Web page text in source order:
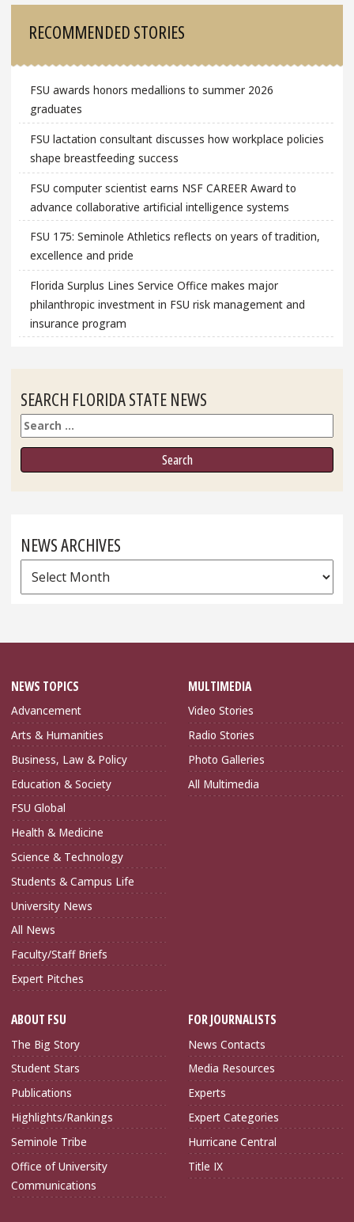
RECOMMENDED STORIES
FSU awards honors medallions to summer 2026
graduates
FSU lactation consultant discusses how workplace policies
shape breastfeeding success
FSU computer scientist earns NSF CAREER Award to
advance collaborative artificial intelligence systems
FSU 175: Seminole Athletics reflects on years of tradition,
excellence and pride
Florida Surplus Lines Service Office makes major
philanthropic investment in FSU risk management and
insurance program
SEARCH FLORIDA STATE NEWS
Search
NEWS ARCHIVES
News
Archives
NEWS TOPICS
Advancement
Arts & Humanities
Business, Law & Policy
Education & Society
FSU Global
Health & Medicine
Science & Technology
Students & Campus Life
University News
All News
Faculty/Staff Briefs
Expert Pitches
MULTIMEDIA
Video Stories
Radio Stories
Photo Galleries
All Multimedia
ABOUT FSU
The Big Story
Student Stars
Publications
Highlights/Rankings
Seminole Tribe
Office of University
Communications
FOR JOURNALISTS
News Contacts
Media Resources
Experts
Expert Categories
Hurricane Central
Title IX